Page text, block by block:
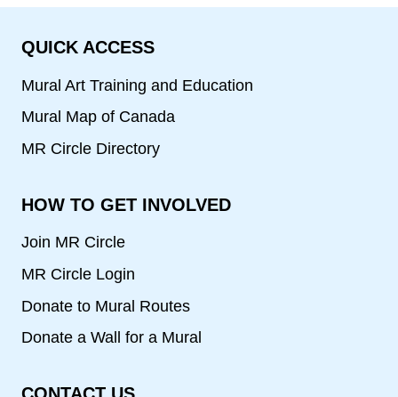
QUICK ACCESS
Mural Art Training and Education
Mural Map of Canada
MR Circle Directory
HOW TO GET INVOLVED
Join MR Circle
MR Circle Login
Donate to Mural Routes
Donate a Wall for a Mural